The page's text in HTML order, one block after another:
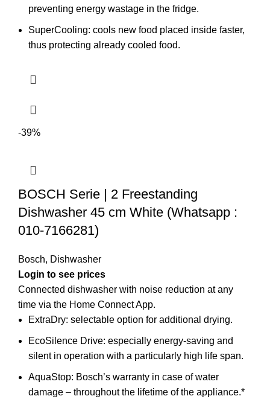
preventing energy wastage in the fridge.
SuperCooling: cools new food placed inside faster,
thus protecting already cooled food.
-39%
BOSCH Serie | 2 Freestanding
Dishwasher 45 cm White (Whatsapp :
010-7166281)
Bosch, Dishwasher
Login to see prices
Connected dishwasher with noise reduction at any
time via the Home Connect App.
ExtraDry: selectable option for additional drying.
EcoSilence Drive: especially energy-saving and
silent in operation with a particularly high life span.
AquaStop: Bosch’s warranty in case of water
damage – throughout the lifetime of the appliance.*